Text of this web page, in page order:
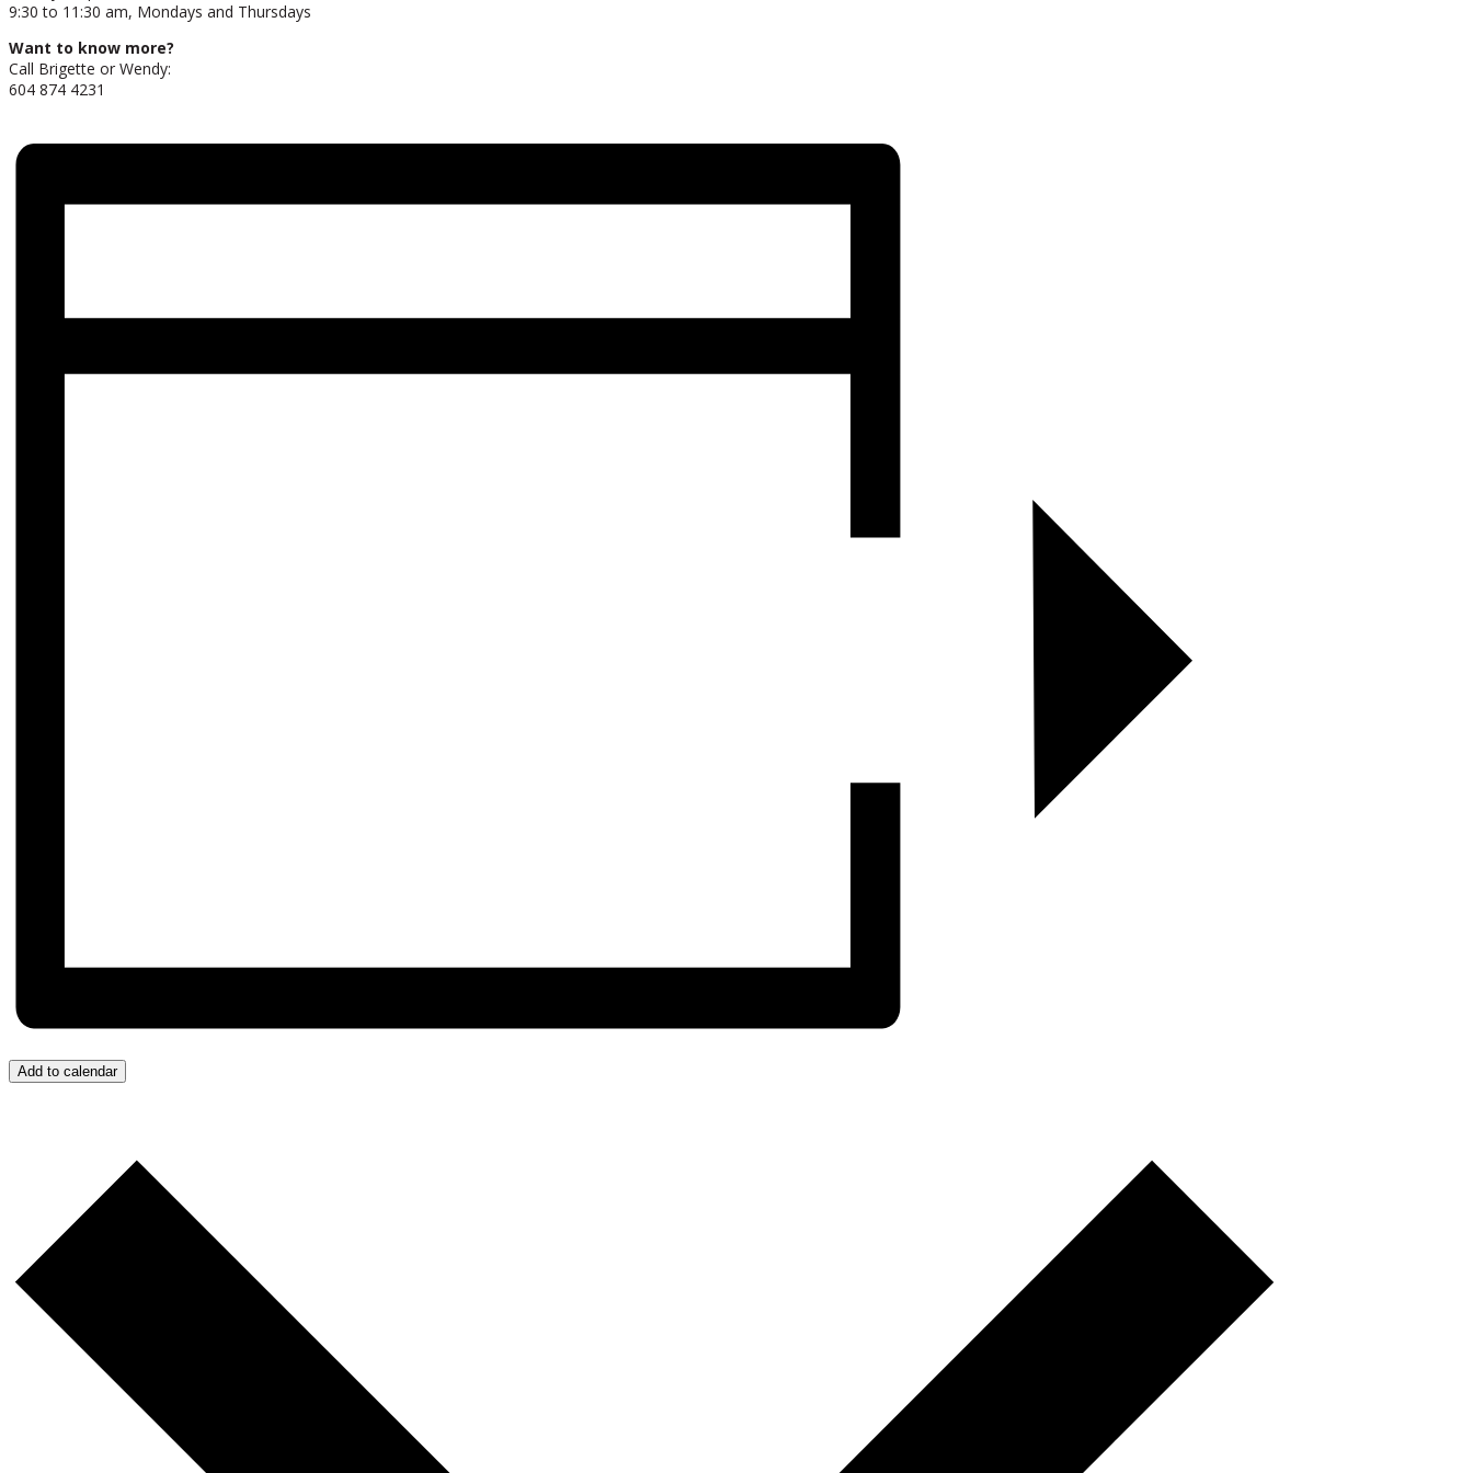
9:30 to 11:30 am, Mondays and Thursdays
Want to know more?
Call Brigette or Wendy:
604 874 4231
Add to calendar